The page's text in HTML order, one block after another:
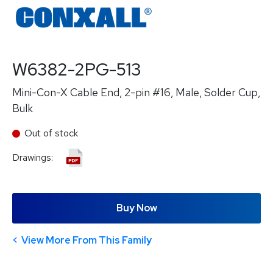
W6382-2PG-513
Mini-Con-X Cable End, 2-pin #16, Male, Solder Cup,
Bulk
Out of stock
Drawings:
Buy Now
View More From This Family